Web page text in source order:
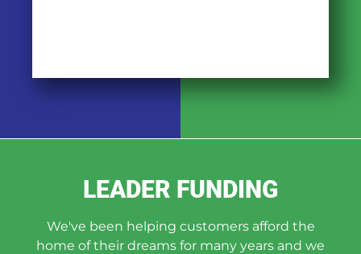
LEADER FUNDING
We've been helping customers afford the
home of their dreams for many years and we